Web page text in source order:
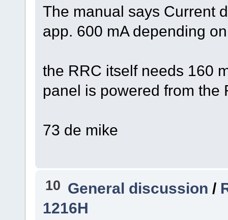
The manual says Current
app. 600 mA depending
the RRC itself needs 160
panel is powered from the
73 de mike
10 General discussion /
1216H